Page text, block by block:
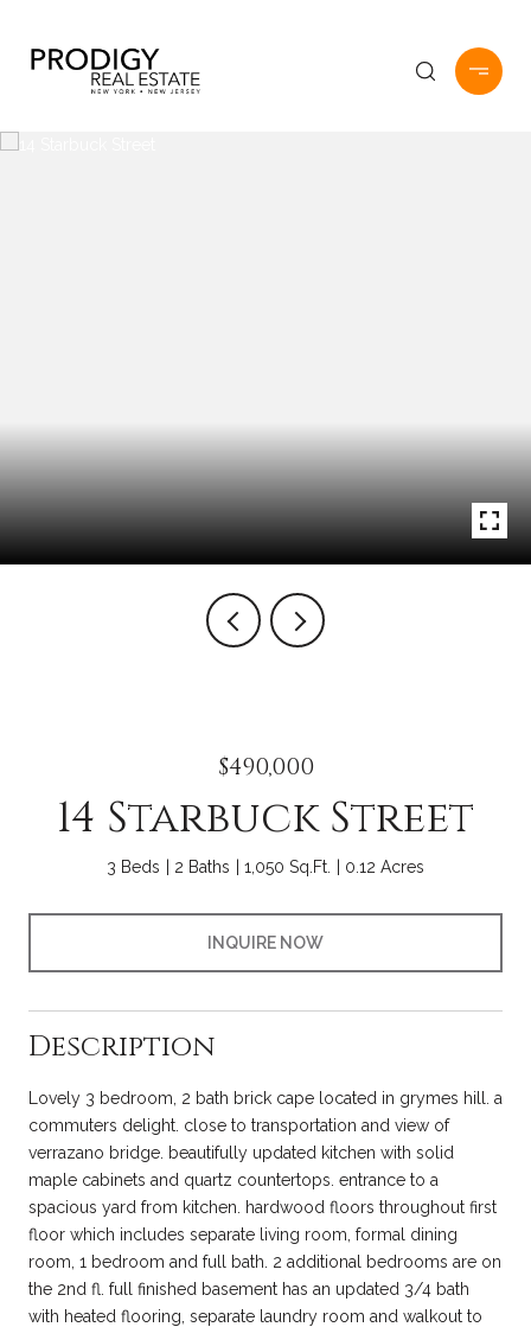
$490,000
14 Starbuck Street
3 Beds 2 Baths 1,050 Sq.Ft. 0.12 Acres
INQUIRE NOW
Description
Lovely 3 bedroom, 2 bath brick cape located in grymes hill. a
commuters delight. close to transportation and view of
verrazano bridge. beautifully updated kitchen with solid
maple cabinets and quartz countertops. entrance to a
spacious yard from kitchen. hardwood floors throughout first
floor which includes separate living room, formal dining
room, 1 bedroom and full bath. 2 additional bedrooms are on
the 2nd fl. full finished basement has an updated 3/4 bath
with heated flooring, separate laundry room and walkout to